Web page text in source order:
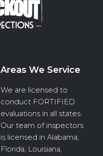
Areas We Service
We are licensed to
conduct FORTIFIED
evaluations in all states.
Our team of inspectors
is licensed in Alabama,
Florida, Louisiana,